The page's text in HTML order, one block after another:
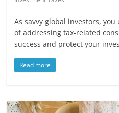
As savvy global investors,
of addressing tax-related
success and protect your
Read more